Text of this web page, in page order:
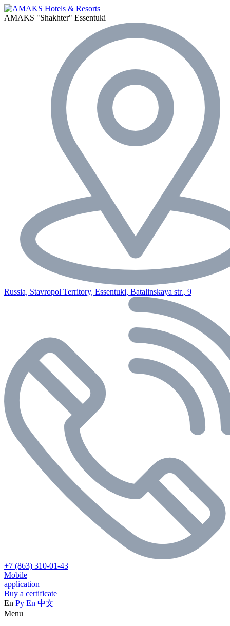
AMAKS "Shakhter" Essentuki
Russia, Stavropol Territory, Essentuki, Batalinskaya str., 9
+7 (863) 310-01-43
Mobile
application
Buy a certificate
En Ру En 中文
Menu